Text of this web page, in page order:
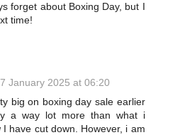
forget about Boxing Day, but I
time!
7 January 2025 at 06:20
big on boxing day sale earlier
a way lot more than what i
I have cut down. However, i am